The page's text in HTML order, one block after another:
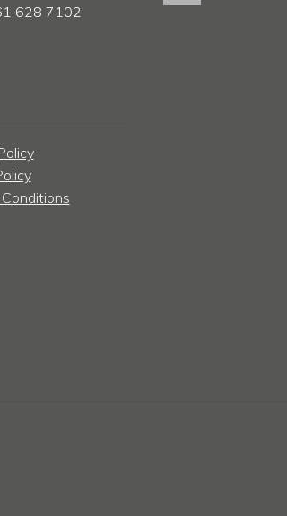
628 7102